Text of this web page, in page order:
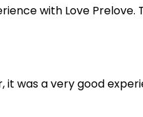
with Love
it was a very good